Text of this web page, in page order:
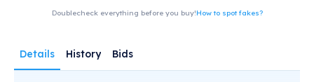
Doublecheck everything before you buy!How to spot fakes?
Details History Bids